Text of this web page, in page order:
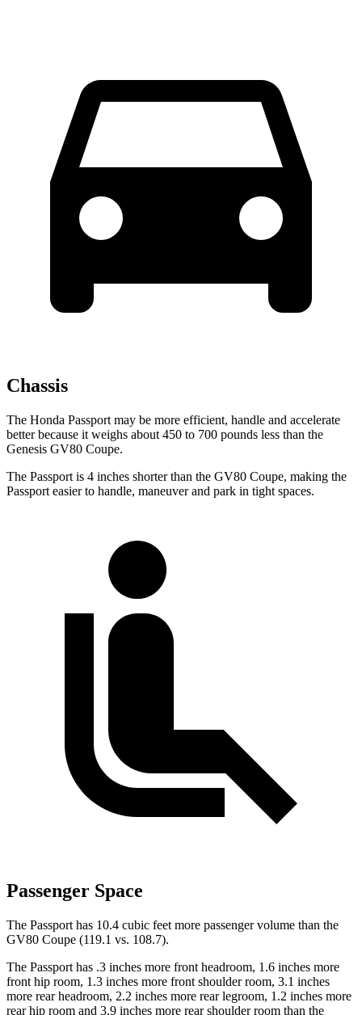
Chassis
The Honda Passport may be more efficient, handle and accelerate
better because it weighs about 450 to 700 pounds less than the
Genesis GV80 Coupe.
The Passport is 4 inches shorter than the GV80 Coupe, making the
Passport easier to handle, maneuver and park in tight spaces.
Passenger Space
The Passport has 10.4 cubic feet more passenger volume than the
GV80 Coupe (119.1 vs. 108.7).
The Passport has .3 inches more front headroom, 1.6 inches more
front hip room, 1.3 inches more front shoulder room, 3.1 inches
more rear headroom, 2.2 inches more rear legroom, 1.2 inches more
rear hip room and 3.9 inches more rear shoulder room than the